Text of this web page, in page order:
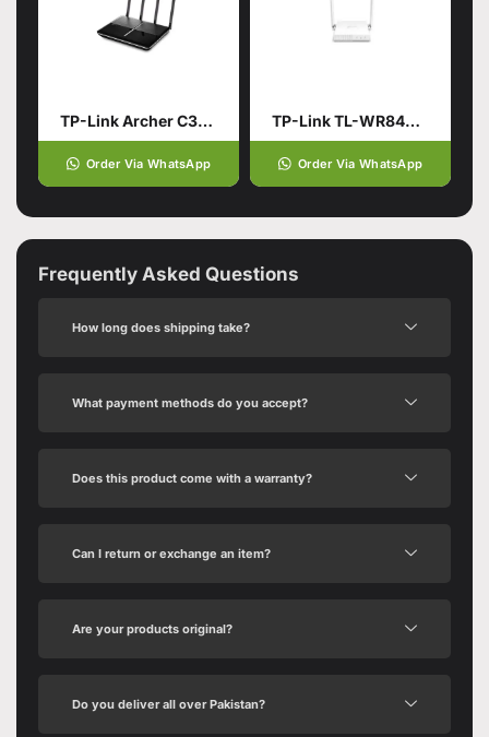
TP-Link Archer C3150 AC3150
Order Via WhatsApp
TP-Link TL-WR844N | 300 Mbps Multi-Mode Wi-Fi Router – Box Pack
Order Via WhatsApp
Frequently Asked Questions
How long does shipping take?
What payment methods do you accept?
Does this product come with a warranty?
Can I return or exchange an item?
Are your products original?
Do you deliver all over Pakistan?